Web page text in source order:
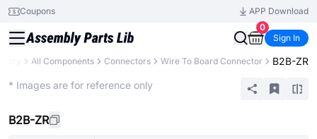
Coupons
APP Download
0
Sign In
All Components Connectors Wire To Board Connector B2B-ZR
* Images are for reference only
B2B-ZR